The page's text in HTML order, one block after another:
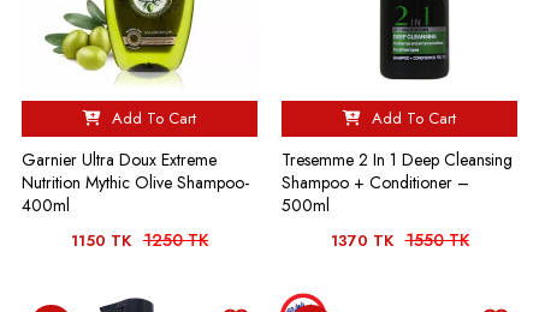
Add To Cart
Garnier Ultra Doux Extreme
Nutrition Mythic Olive Shampoo-
400ml
1150 TK 1250 TK
Add To Cart
Tresemme 2 In 1 Deep Cleansing
Shampoo + Conditioner –
500ml
1370 TK 1550 TK